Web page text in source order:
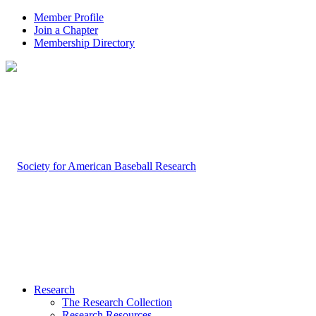
Member Profile
Join a Chapter
Membership Directory
Research
The Research Collection